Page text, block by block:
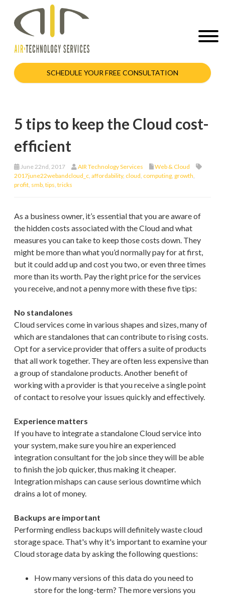
SCHEDULE YOUR FREE CONSULTATION
5 tips to keep the Cloud cost-
efficient
June 22nd, 2017 AIR Technology Services
Web & Cloud
2017june22webandcloud_c affordability, cloud computing growth
profit smb tips tricks
As a business owner, it’s essential that you are aware of
the hidden costs associated with the Cloud and what
measures you can take to keep those costs down. They
might be more than what you’d normally pay for at first,
but it could add up and cost you two, or even three times
more than its worth. Pay the right price for the services
you receive, and not a penny more with these five tips:
No standalones
Cloud services come in various shapes and sizes, many of
which are standalones that can contribute to rising costs.
Opt for a service provider that offers a suite of products
that all work together. They are often less expensive than
a group of standalone products. Another benefit of
working with a provider is that you receive a single point
of contact to resolve your issues quickly and effectively.
Experience matters
If you have to integrate a standalone Cloud service into
your system, make sure you hire an experienced
integration consultant for the job since they will be able
to finish the job quicker, thus making it cheaper.
Integration mishaps can cause serious downtime which
drains a lot of money.
Backups are important
Performing endless backups will definitely waste cloud
storage space. That's why it's important to examine your
Cloud storage data by asking the following questions:
How many versions of this data do you need to
store for the long-term? The more versions you